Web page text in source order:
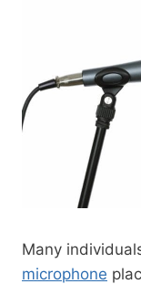
Many
microphone